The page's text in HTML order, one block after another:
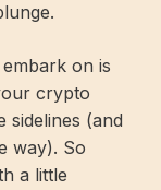
on is
crypto
(and
way). So
a little